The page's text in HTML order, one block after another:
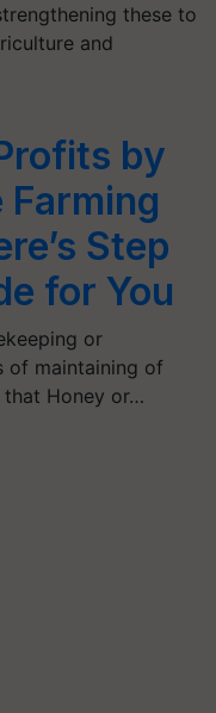
these to
and
by
Step
for You
or
of maintaining of
that Honey or…